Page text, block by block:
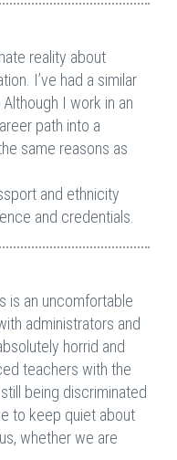
reality about
I’ve had a similar
I work in an
path into a
same reasons as
and ethnicity
and credentials.
is an uncomfortable
administrators and
horrid and
teachers with the
being discriminated
to keep quiet about
whether we are